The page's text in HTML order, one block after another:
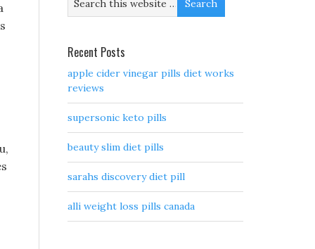
Recent Posts
apple cider vinegar pills diet works
reviews
supersonic keto pills
beauty slim diet pills
sarahs discovery diet pill
alli weight loss pills canada